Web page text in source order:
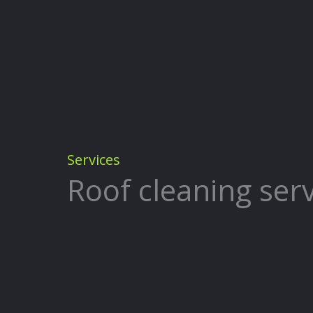
Services
Roof cleaning